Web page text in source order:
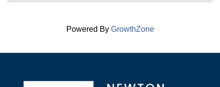
Powered By GrowthZone